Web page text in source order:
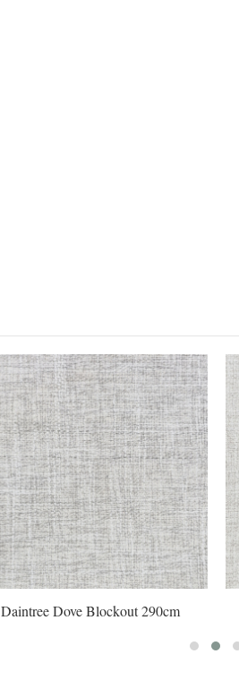
Daintree Dove Blockout 290cm